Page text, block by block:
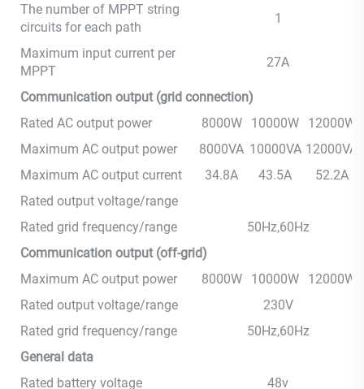
The number of MPPT string
circuits for each path
1
Maximum input current per
MPPT
27A
Communication output (grid connection)
Rated AC output power
8000W 10000W
12000W
Maximum AC output power
8000VA 10000VA 12000VA
Maximum AC output current
34.8A 43.5A
52.2A
Rated output voltage/range
Rated grid frequency/range
50Hz,60Hz
Communication output (off-grid)
Maximum AC output power
8000W 10000W
12000W
Rated output voltage/range
230V
Rated grid frequency/range
50Hz,60Hz
General data
Rated battery voltage
48v